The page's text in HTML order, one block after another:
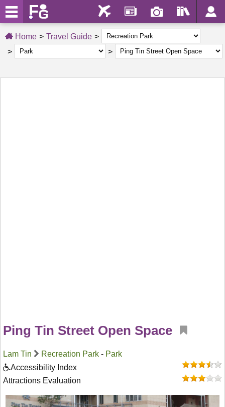
Home Travel Guide
Ping Tin Street Open Space
Lam Tin Recreation Park - Park
Accessibility Index
Attractions Evaluation